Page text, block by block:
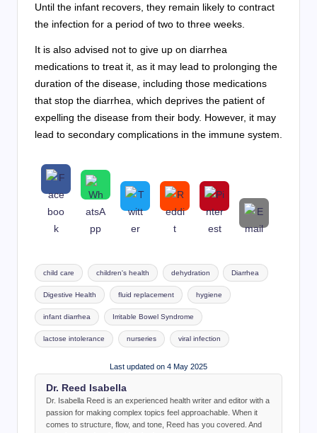
Until the infant recovers, they remain likely to contract
the infection for a period of two to three weeks.
It is also advised not to give up on diarrhea
medications to treat it, as it may lead to prolonging the
duration of the disease, including those medications
that stop the diarrhea, which deprives the patient of
expelling the disease from their body. However, it may
lead to secondary complications in the immune system.
Tags:
child care children's health dehydration Diarrhea
Digestive Health fluid replacement hygiene
infant diarrhea Irritable Bowel Syndrome
lactose intolerance nurseries viral infection
Last updated on 4 May 2025
Dr. Reed Isabella
Dr. Isabella Reed is an experienced health writer and editor with a
passion for making complex topics feel approachable. When it
comes to structure, flow, and tone, Reed has you covered. And